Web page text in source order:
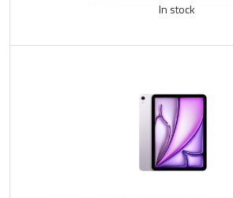
In stock